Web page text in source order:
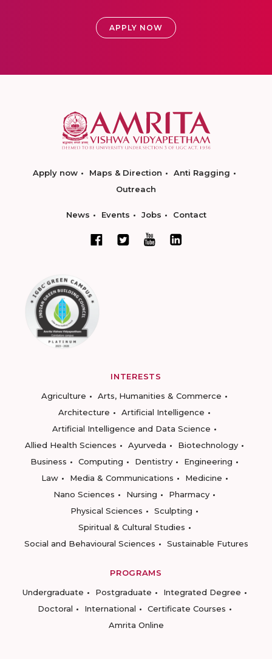
APPLY NOW
Apply now Maps & Direction
Anti Ragging
Outreach
News Events Jobs Contact
INTERESTS
Agriculture
Arts, Humanities & Commerce
Architecture
Artificial Intelligence
Artificial Intelligence and Data Science
Allied Health Sciences
Ayurveda
Biotechnology
Business
Computing Dentistry
Engineering
Law
Media & Communications
Medicine
Nano Sciences
Nursing
Pharmacy
Physical Sciences
Sculpting
Spiritual & Cultural Studies
Social and Behavioural Sciences
Sustainable Futures
PROGRAMS
Undergraduate
Postgraduate
Integrated Degree
Doctoral
International
Certificate Courses
Amrita Online